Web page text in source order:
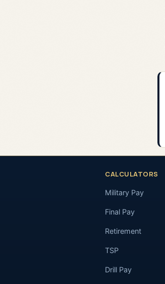
CALCULATORS
Military Pay
Final Pay
Retirement
TSP
Drill Pay